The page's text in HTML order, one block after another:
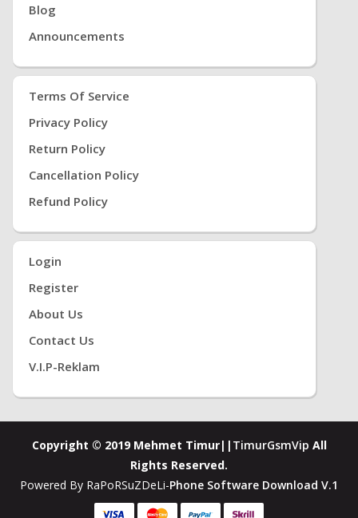
Blog
Announcements
Terms Of Service
Privacy Policy
Return Policy
Cancellation Policy
Refund Policy
Login
Register
About Us
Contact Us
V.i.P-Reklam
Copyright © 2019 Mehmet Timur|| TimurGsmVip All
Rights Reserved.
Powered By RaPoRSuZDeLi-Phone Software Download V.1